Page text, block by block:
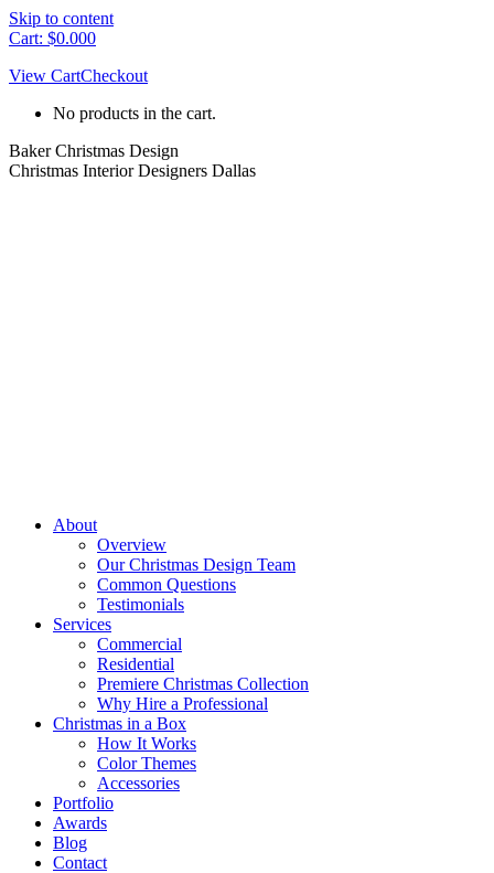
Skip to content
Cart: $0.000
View CartCheckout
No products in the cart.
Baker Christmas Design
Christmas Interior Designers Dallas
About
Overview
Our Christmas Design Team
Common Questions
Testimonials
Services
Commercial
Residential
Premiere Christmas Collection
Why Hire a Professional
Christmas in a Box
How It Works
Color Themes
Accessories
Portfolio
Awards
Blog
Contact